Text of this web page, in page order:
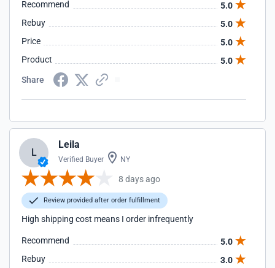
Recommend
5.0
Rebuy
5.0
Price
5.0
Product
5.0
Share
L
Leila
Verified Buyer NY
8 days ago
Review provided after order fulfillment
High shipping cost means I order infrequently
Recommend
5.0
Rebuy
3.0